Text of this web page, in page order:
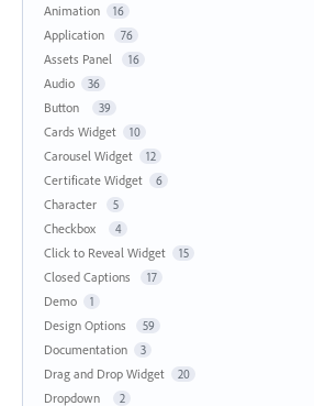
Animation 16
Application 76
Assets Panel 16
Audio 36
Button 39
Cards Widget 10
Carousel Widget 12
Certificate Widget 6
Character 5
Checkbox 4
Click to Reveal Widget 15
Closed Captions 17
Demo 1
Design Options 59
Documentation 3
Drag and Drop Widget 20
Dropdown 2